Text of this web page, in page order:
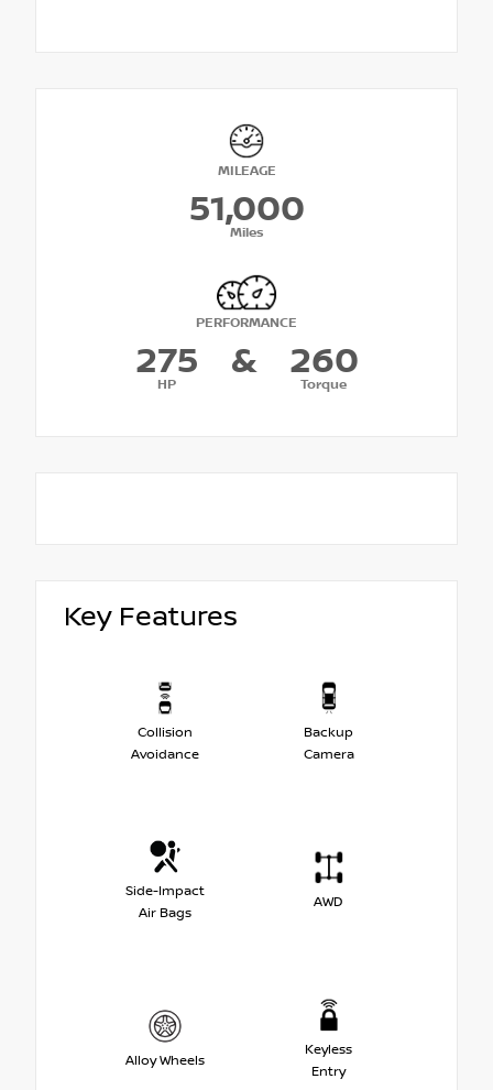
MILEAGE
51,000
Miles
PERFORMANCE
275
HP
& 260
Torque
Key Features
Collision
Avoidance
Backup
Camera
Side-Impact
Air Bags
AWD
Alloy Wheels
Keyless
Entry